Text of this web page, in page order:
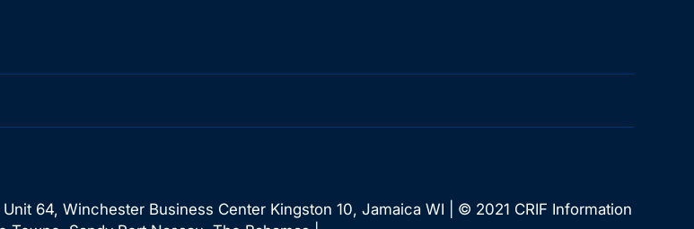
64, Winchester Business Center Kingston 10, Jamaica WI | © 2021 CRIF Information